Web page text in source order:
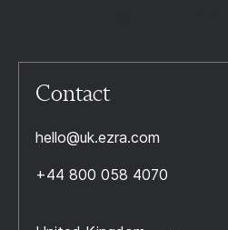
Contact
hello@uk.ezra.com
+44 800 058 4070